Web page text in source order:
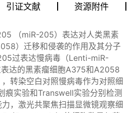
引证文献 资源附件
（miR-205）表达对人类黑素
）迁移和侵袭的作用及其分子
过表达慢病毒（Lenti-miR-
达的黑素瘤细胞A375和A2058
转染空白对照慢病毒作为对照细
痕实验和Transwell实验分别检测
，激光共聚焦扫描显微镜观察细